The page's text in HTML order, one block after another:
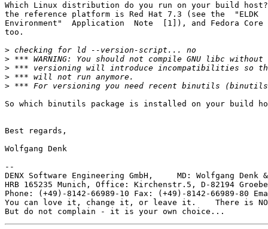
Which Linux distribution do you run on your build host?
the reference platform is Red Hat 7.3 (see the  "ELDK
Environment"  Application  Note  [1]), and Fedora Core
too.
>
>
>
>
>
So which binutils package is installed on your build
Best regards,
Wolfgang Denk
--
DENX Software Engineering GmbH,     MD: Wolfgang Denk
HRB 165235 Munich, Office: Kirchenstr.5, D-82194
Phone: (+49)-8142-66989-10 Fax: (+49)-8142-66989-80
You can love it, change it, or leave it.    There is